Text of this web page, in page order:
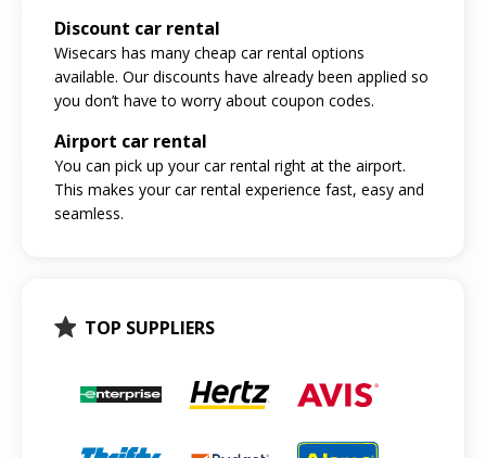
Discount car rental
Wisecars has many cheap car rental options
available. Our discounts have already been applied so
you don’t have to worry about coupon codes.
Airport car rental
You can pick up your car rental right at the airport.
This makes your car rental experience fast, easy and
seamless.
TOP SUPPLIERS